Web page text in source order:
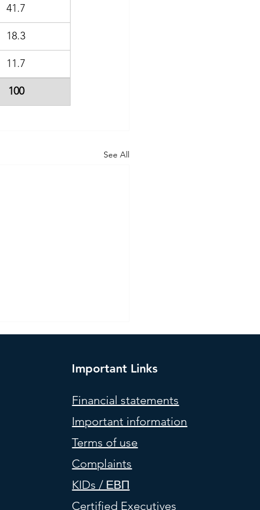
41.7
18.3
11.7
100
See All
Portfolios (weights) –
Important Links
Financial statements
Important information
Terms of use
Complaints
KIDs / ΕΒΠ
Certified Executives